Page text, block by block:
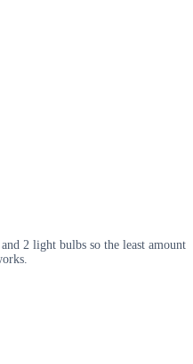
2 light bulbs so the least amount